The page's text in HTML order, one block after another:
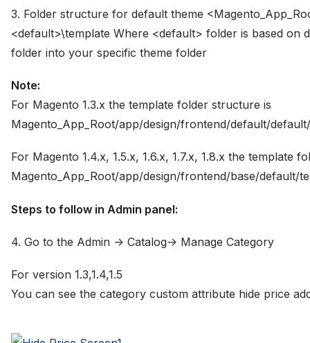
3. Folder structure for default theme
<default>\template Where <default> folder is based on
folder into your specific theme folder
Note:
For Magento 1.3.x the template folder structure is
Magento_App_Root/app/design/frontend/default/
For Magento 1.4.x, 1.5.x, 1.6.x, 1.7.x, 1.8.x the template
Magento_App_Root/app/design/frontend/base/default/
Steps to follow in Admin panel:
4. Go to the Admin -> Catalog-> Manage Category
For version 1.3,1.4,1.5
You can see the category custom attribute hide price